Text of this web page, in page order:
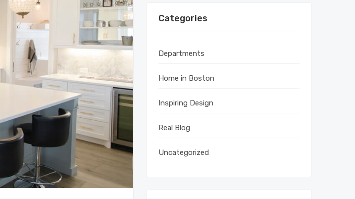
Categories
Departments
Home in Boston
Inspiring Design
Real Blog
Uncategorized